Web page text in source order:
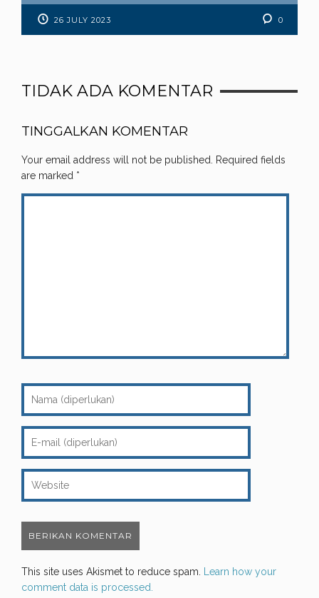
26 JULY 2023 0
TIDAK ADA KOMENTAR
TINGGALKAN KOMENTAR
Your email address will not be published. Required fields
are marked *
This site uses Akismet to reduce spam. Learn how your
comment data is processed.